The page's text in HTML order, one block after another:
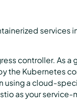
services
controller. As a
the Kubernetes
using a cloud-
as your service-